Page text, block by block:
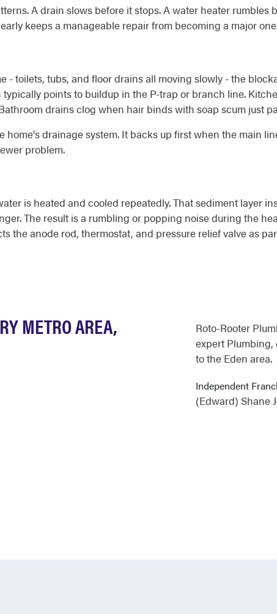
A drain slows before it stops. A water heater rumbles
keeps a manageable repair from becoming a major
- toilets, tubs, and floor drains all moving slowly - the
points to buildup in the P-trap or branch line.
drains clog when hair binds with soap scum just
drainage system. It backs up first when the main
problem.
is heated and cooled repeatedly. That sediment layer
The result is a rumbling or popping noise during the
the anode rod, thermostat, and pressure relief valve as
METRO AREA,
Roto-Rooter
expert
to the Eden area.
Independent
(Edward) Shane